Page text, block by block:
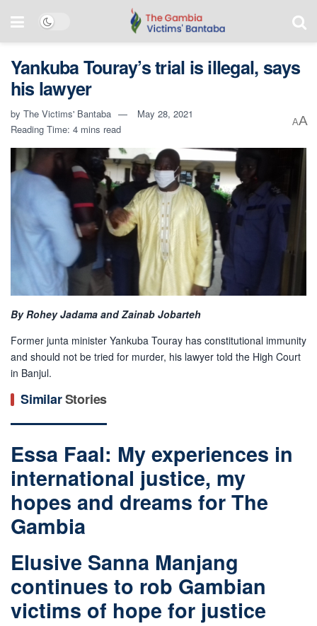
Yankuba Touray’s trial is illegal, says
his lawyer
by The Victims' Bantaba
May 28, 2021
Reading Time: 4 mins read
AA
By Rohey Jadama and Zainab Jobarteh
Former junta minister Yankuba Touray has constitutional immunity
and should not be tried for murder, his lawyer told the High Court
in Banjul.
SimilarStories
Essa Faal: My experiences in
international justice, my
hopes and dreams for The
Gambia
Elusive Sanna Manjang
continues to rob Gambian
victims of hope for justice